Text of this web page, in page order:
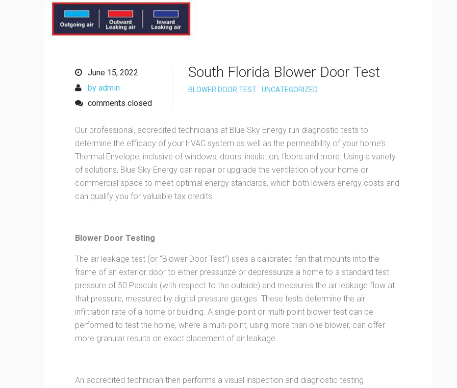
June 15, 2022
by admin
comments closed
South Florida Blower Door Test
BLOWER DOOR TEST UNCATEGORIZED
Our professional, accredited technicians at Blue Sky Energy run diagnostic tests to
determine the efficacy of your HVAC system as well as the permeability of your home’s
Thermal Envelope, inclusive of windows, doors, insulation, floors and more. Using a variety
of solutions, Blue Sky Energy can repair or upgrade the ventilation of your home or
commercial space to meet optimal energy standards, which both lowers energy costs and
can qualify you for valuable tax credits.
Blower Door Testing
The air leakage test (or “Blower Door Test”) uses a calibrated fan that mounts into the
frame of an exterior door to either pressurize or depressurize a home to a standard test
pressure of 50 Pascals (with respect to the outside) and measures the air leakage flow at
that pressure, measured by digital pressure gauges. These tests determine the air
infiltration rate of a home or building. A single-point or multi-point blower test can be
performed to test the home, where a multi-point, using more than one blower, can offer
more granular results on exact placement of air leakage.
An accredited technician then performs a visual inspection and diagnostic testing